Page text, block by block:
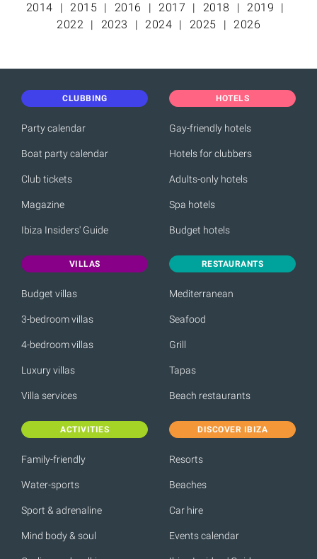
2014
2015 2016 2017 2018
2019
2022
2023 2024 2025 2026
CLUBBING
Party calendar
Boat party calendar
Club tickets
Magazine
Ibiza Insiders' Guide
HOTELS
Gay-friendly hotels
Hotels for clubbers
Adults-only hotels
Spa hotels
Budget hotels
VILLAS
Budget villas
3-bedroom villas
4-bedroom villas
Luxury villas
Villa services
RESTAURANTS
Mediterranean
Seafood
Grill
Tapas
Beach restaurants
ACTIVITIES
Family-friendly
Water-sports
Sport & adrenaline
Mind body & soul
DISCOVER IBIZA
Resorts
Beaches
Car hire
Events calendar